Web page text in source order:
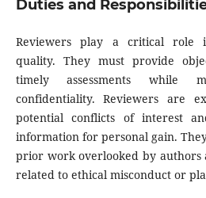
Duties and
Reviewers play a critical role
quality. They must provide
timely assessments while
confidentiality. Reviewers are
potential conflicts of interest
information for personal gain.
prior work overlooked by authors
related to ethical misconduct or